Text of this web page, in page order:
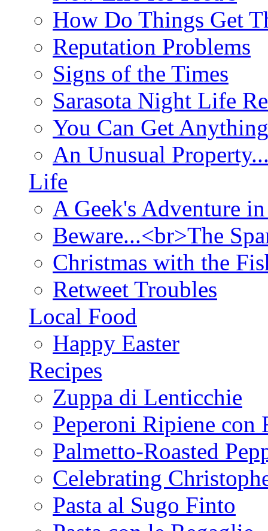
How Do Things Get
Reputation Problems
Signs of the Times
Sarasota Night Life
You Can Get
An Unusual
Life
A Geek's Adventure
Beware...<br>The
Christmas with the
Retweet Troubles
Local Food
Happy Easter
Recipes
Zuppa di Lenticchie
Peperoni Ripiene con
Palmetto-Roasted
Celebrating
Pasta al Sugo Finto